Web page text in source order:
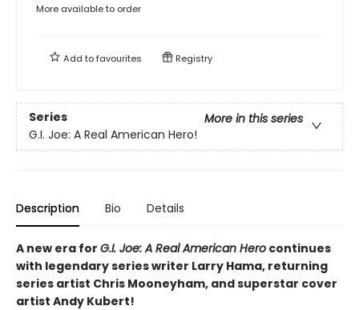
More available to order
Add tofavourites Registry
Series
More in this series
G.I. Joe: A Real American Hero!
Description Bio Details
A new era for G.I. Joe: A Real American Hero continues
with legendary series writer Larry Hama, returning
series artist Chris Mooneyham, and superstar cover
artist Andy Kubert!